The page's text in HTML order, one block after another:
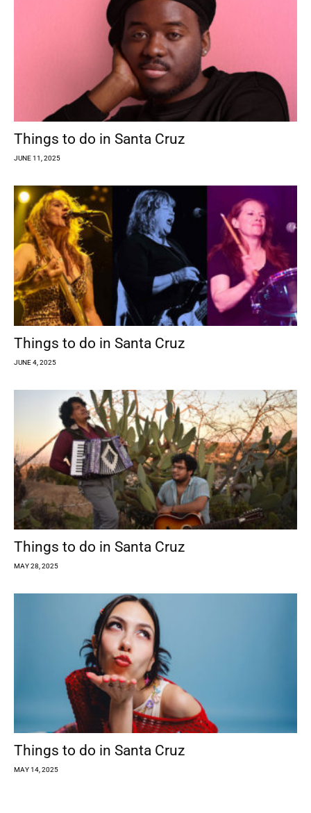
Things to do in Santa Cruz
JUNE 11, 2025
Things to do in Santa Cruz
JUNE 4, 2025
Things to do in Santa Cruz
MAY 28, 2025
Things to do in Santa Cruz
MAY 14, 2025